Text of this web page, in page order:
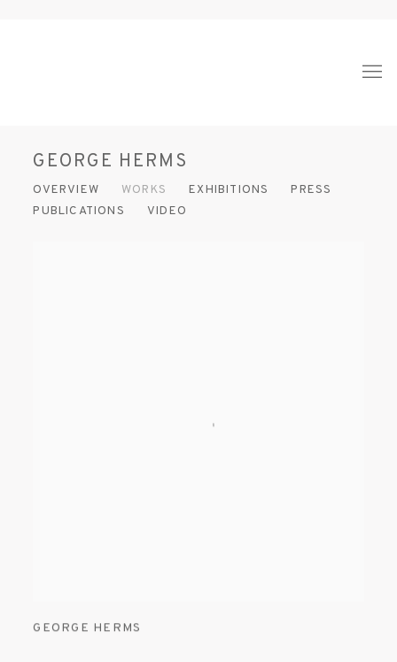
GEORGE HERMS
OVERVIEW WORKS EXHIBITIONS
PRESS
PUBLICATIONS
VIDEO
GEORGE HERMS